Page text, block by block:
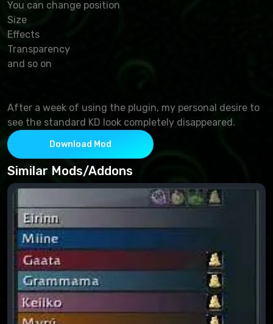
You can change position
Size
Effects
Transparency
and so on
After a week of using the plugin, my personal desire to
see the standard KD look completely disappeared.
Download Mod
Similar Mods/Addons